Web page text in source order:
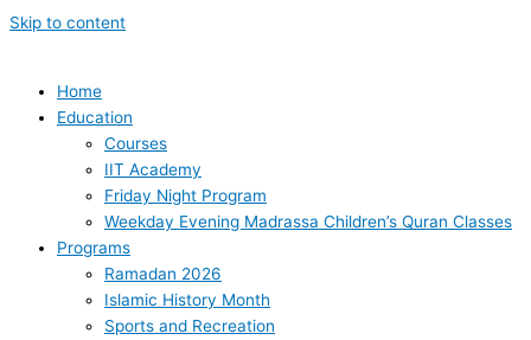
Skip to content
Home
Education
Courses
IIT Academy
Friday Night Program
Weekday Evening Madrassa Children’s Quran Classes
Programs
Ramadan 2026
Islamic History Month
Sports and Recreation